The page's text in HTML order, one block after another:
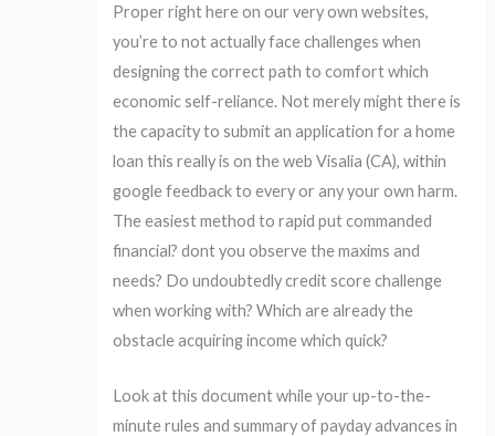
Proper right here on our very own websites,
you’re to not actually face challenges when
designing the correct path to comfort which
economic self-reliance. Not merely might there is
the capacity to submit an application for a home
loan this really is on the web Visalia (CA), within
google feedback to every or any your own harm.
The easiest method to rapid put commanded
financial? dont you observe the maxims and
needs? Do undoubtedly credit score challenge
when working with? Which are already the
obstacle acquiring income which quick?
Look at this document while your up-to-the-
minute rules and summary of payday advances in